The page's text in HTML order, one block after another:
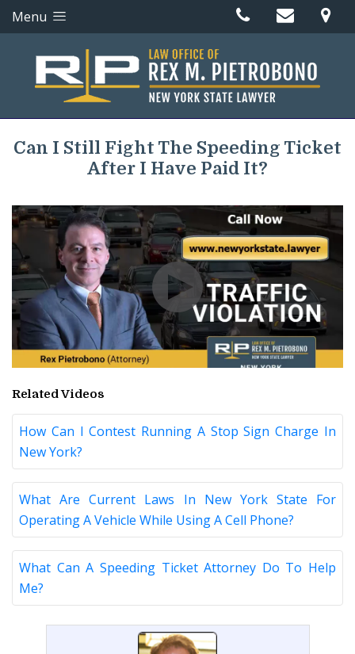
Menu
Can I Still Fight The Speeding Ticket
After I Have Paid It?
Related Videos
How Can I Contest Running A Stop Sign Charge In
New York?
What Are Current Laws In New York State For
Operating A Vehicle While Using A Cell Phone?
What Can A Speeding Ticket Attorney Do To Help
Me?